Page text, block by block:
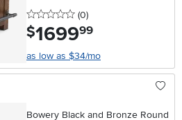
0 stars
(0reviews
)
$1699.99
as low as $34/mo
Bowery Black and Bronze Round